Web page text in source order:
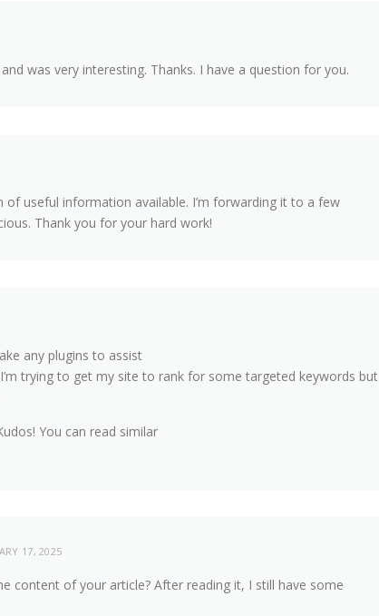
was very interesting. Thanks. I have a question for you.
of useful information available. I’m forwarding it to a few
Thank you for your hard work!
any plugins to assist
trying to get my site to rank for some targeted keywords but
You can read similar
17, 2025
content of your article? After reading it, I still have some